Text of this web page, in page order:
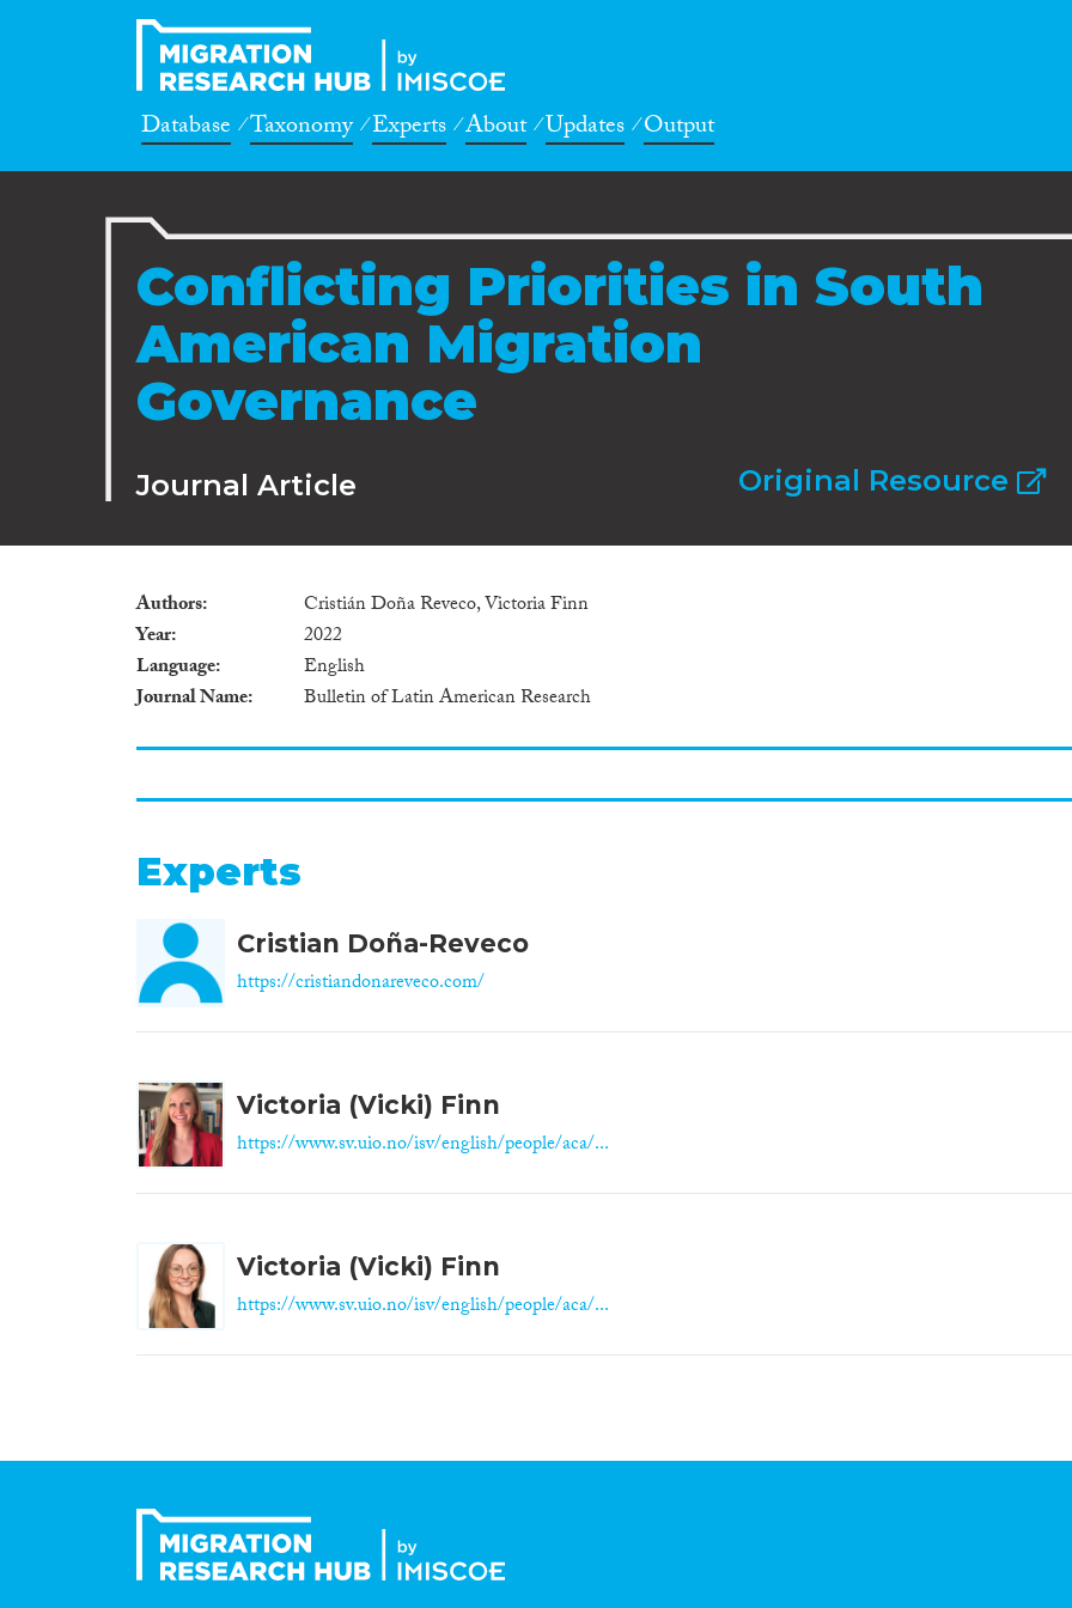
Database Taxonomy Experts About Updates Output
Conflicting Priorities in South
American Migration
Governance
Journal Article Original Resource
Authors
Cristián Doña Reveco, Victoria Finn
Year
2022
Language
English
Journal Name
Bulletin of Latin American Research
Experts
Cristian Doña-Reveco
https://cristiandonareveco.com/
Victoria (Vicki) Finn
https://www.sv.uio.no/isv/english/people/aca/...
Victoria (Vicki) Finn
https://www.sv.uio.no/isv/english/people/aca/...